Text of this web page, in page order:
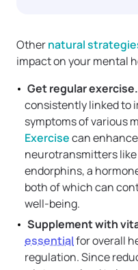
Othernatural
impact on your mental
Get regular exercise.
consistently linked to
symptoms of various
Exercisecan
neurotransmitters
endorphins, a
both of which can
well-being.
Supplement with
essentialfor overall
regulation. Since